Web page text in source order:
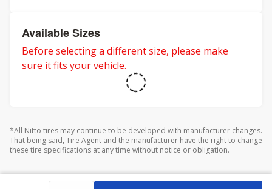
Available Sizes
Before selecting a different size, please make
sure it fits your vehicle.
*All Nitto tires may continue to be developed with manufacturer changes.
That being said, Tire Agent and the manufacturer have the right to change
these tire specifications at any time without notice or obligation.